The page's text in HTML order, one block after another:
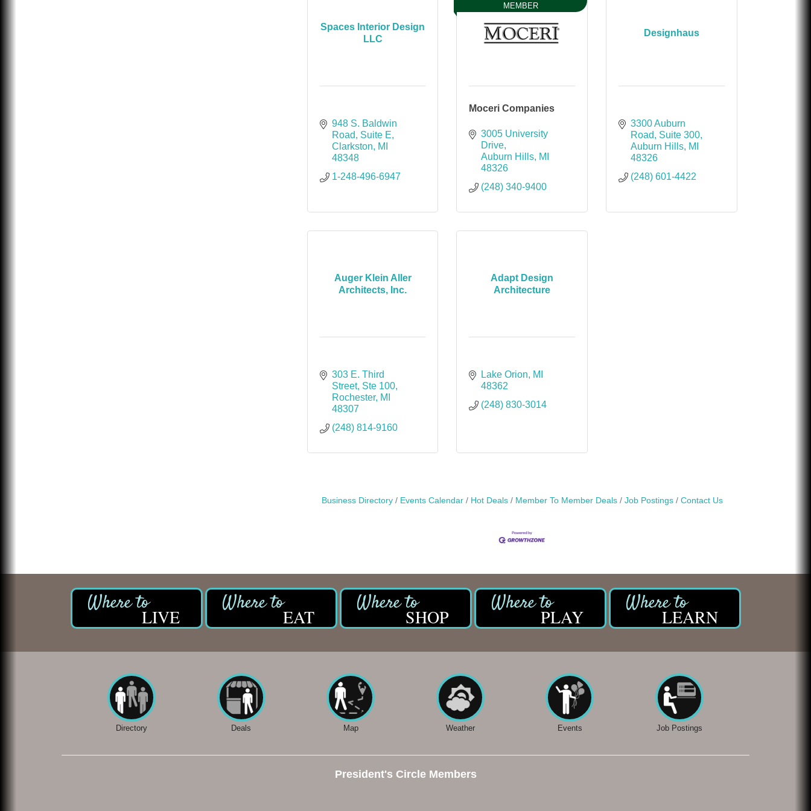
Spaces Interior Design
LLC
948 S. Baldwin
Road
Suite E
Clarkston
MI
48348
1-248-496-6947
MEMBER
Moceri Companies
3005 University
Drive
Auburn Hills MI
48326
(248) 340-9400
Designhaus
3300 Auburn
Road
Suite 300
Auburn Hills MI
48326
(248) 601-4422
Auger Klein Aller
Architects, Inc.
303 E. Third
Street Ste 100
Rochester
MI
48307
(248) 814-9160
Adapt Design
Architecture
Lake Orion
MI
48362
(248) 830-3014
Business Directory Events Calendar Hot Deals Member To Member Deals Job Postings Contact Us
LIVE EAT SHOP PLAY LEARN
Directory Deals Map Weather Events Job Postings
President's Circle Members